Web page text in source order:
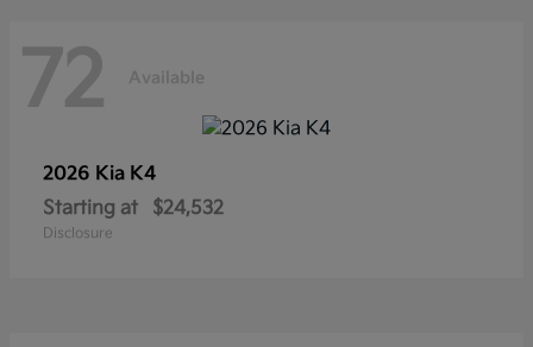
72 Available
2026 Kia K4
Starting at
$24,532
Disclosure